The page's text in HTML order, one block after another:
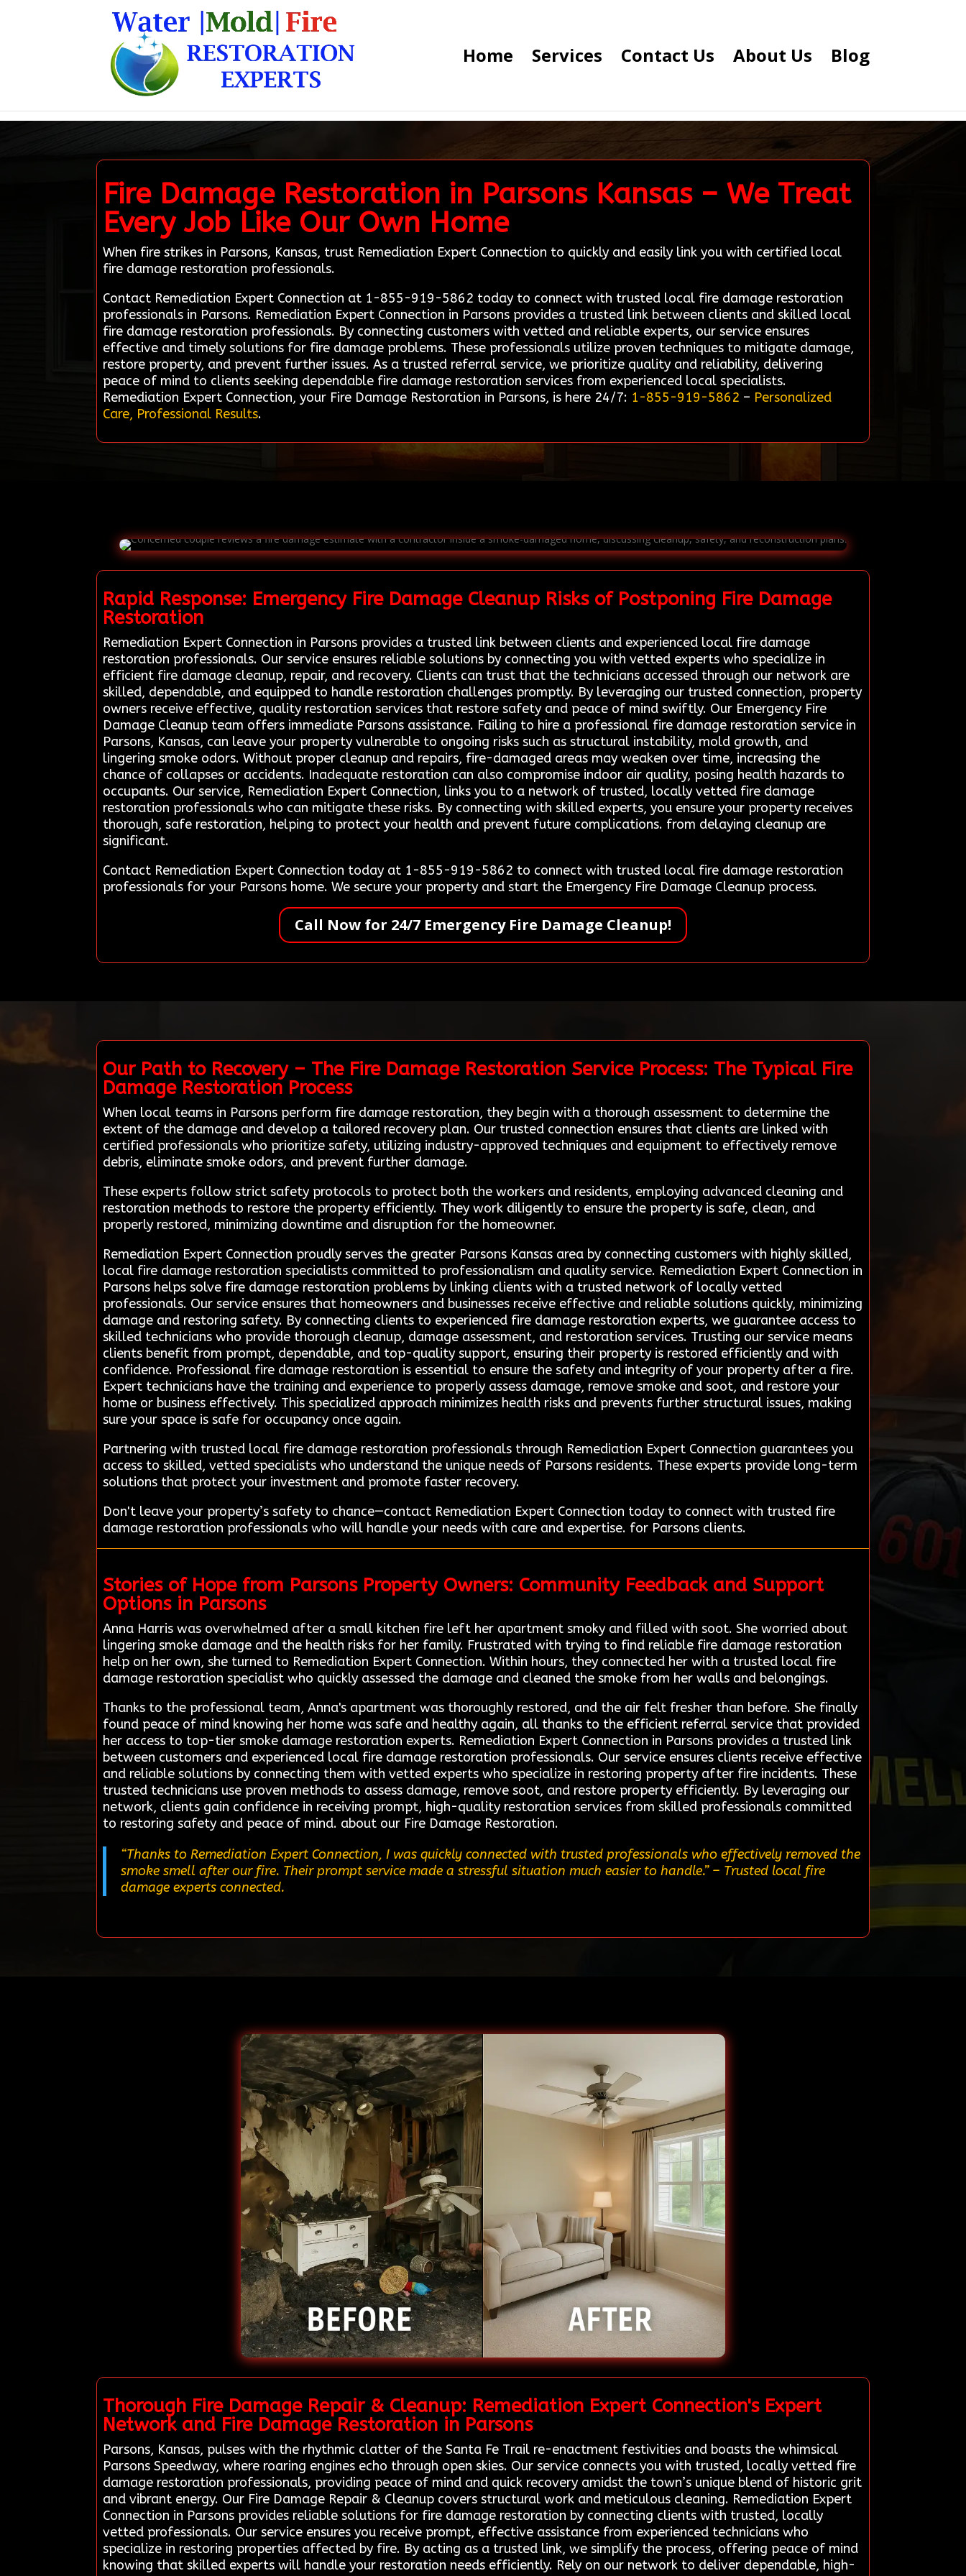
Home Services Contact Us About Us Blog
Fire Damage Restoration in Parsons Kansas – We Treat
Every Job Like Our Own Home
When fire strikes in Parsons, Kansas, trust Remediation Expert Connection to quickly and easily link you with certified local
fire damage restoration professionals.
Contact Remediation Expert Connection at 1-855-919-5862 today to connect with trusted local fire damage restoration
professionals in Parsons. Remediation Expert Connection in Parsons provides a trusted link between clients and skilled local
fire damage restoration professionals. By connecting customers with vetted and reliable experts, our service ensures
effective and timely solutions for fire damage problems. These professionals utilize proven techniques to mitigate damage,
restore property, and prevent further issues. As a trusted referral service, we prioritize quality and reliability, delivering
peace of mind to clients seeking dependable fire damage restoration services from experienced local specialists.
Remediation Expert Connection, your Fire Damage Restoration in Parsons, is here 24/7: 1-855-919-5862 – Personalized
Care, Professional Results.
Rapid Response: Emergency Fire Damage Cleanup Risks of Postponing Fire Damage
Restoration
Remediation Expert Connection in Parsons provides a trusted link between clients and experienced local fire damage
restoration professionals. Our service ensures reliable solutions by connecting you with vetted experts who specialize in
efficient fire damage cleanup, repair, and recovery. Clients can trust that the technicians accessed through our network are
skilled, dependable, and equipped to handle restoration challenges promptly. By leveraging our trusted connection, property
owners receive effective, quality restoration services that restore safety and peace of mind swiftly. Our Emergency Fire
Damage Cleanup team offers immediate Parsons assistance. Failing to hire a professional fire damage restoration service in
Parsons, Kansas, can leave your property vulnerable to ongoing risks such as structural instability, mold growth, and
lingering smoke odors. Without proper cleanup and repairs, fire-damaged areas may weaken over time, increasing the
chance of collapses or accidents. Inadequate restoration can also compromise indoor air quality, posing health hazards to
occupants. Our service, Remediation Expert Connection, links you to a network of trusted, locally vetted fire damage
restoration professionals who can mitigate these risks. By connecting with skilled experts, you ensure your property receives
thorough, safe restoration, helping to protect your health and prevent future complications. from delaying cleanup are
significant.
Contact Remediation Expert Connection today at 1-855-919-5862 to connect with trusted local fire damage restoration
professionals for your Parsons home. We secure your property and start the Emergency Fire Damage Cleanup process.
Call Now for 24/7 Emergency Fire Damage Cleanup!
Our Path to Recovery – The Fire Damage Restoration Service Process: The Typical Fire
Damage Restoration Process
When local teams in Parsons perform fire damage restoration, they begin with a thorough assessment to determine the
extent of the damage and develop a tailored recovery plan. Our trusted connection ensures that clients are linked with
certified professionals who prioritize safety, utilizing industry-approved techniques and equipment to effectively remove
debris, eliminate smoke odors, and prevent further damage.
These experts follow strict safety protocols to protect both the workers and residents, employing advanced cleaning and
restoration methods to restore the property efficiently. They work diligently to ensure the property is safe, clean, and
properly restored, minimizing downtime and disruption for the homeowner.
Remediation Expert Connection proudly serves the greater Parsons Kansas area by connecting customers with highly skilled,
local fire damage restoration specialists committed to professionalism and quality service. Remediation Expert Connection in
Parsons helps solve fire damage restoration problems by linking clients with a trusted network of locally vetted
professionals. Our service ensures that homeowners and businesses receive effective and reliable solutions quickly, minimizing
damage and restoring safety. By connecting clients to experienced fire damage restoration experts, we guarantee access to
skilled technicians who provide thorough cleanup, damage assessment, and restoration services. Trusting our service means
clients benefit from prompt, dependable, and top-quality support, ensuring their property is restored efficiently and with
confidence. Professional fire damage restoration is essential to ensure the safety and integrity of your property after a fire.
Expert technicians have the training and experience to properly assess damage, remove smoke and soot, and restore your
home or business effectively. This specialized approach minimizes health risks and prevents further structural issues, making
sure your space is safe for occupancy once again.
Partnering with trusted local fire damage restoration professionals through Remediation Expert Connection guarantees you
access to skilled, vetted specialists who understand the unique needs of Parsons residents. These experts provide long-term
solutions that protect your investment and promote faster recovery.
Don't leave your property’s safety to chance—contact Remediation Expert Connection today to connect with trusted fire
damage restoration professionals who will handle your needs with care and expertise. for Parsons clients.
Stories of Hope from Parsons Property Owners: Community Feedback and Support
Options in Parsons
Anna Harris was overwhelmed after a small kitchen fire left her apartment smoky and filled with soot. She worried about
lingering smoke damage and the health risks for her family. Frustrated with trying to find reliable fire damage restoration
help on her own, she turned to Remediation Expert Connection. Within hours, they connected her with a trusted local fire
damage restoration specialist who quickly assessed the damage and cleaned the smoke from her walls and belongings.
Thanks to the professional team, Anna's apartment was thoroughly restored, and the air felt fresher than before. She finally
found peace of mind knowing her home was safe and healthy again, all thanks to the efficient referral service that provided
her access to top-tier smoke damage restoration experts. Remediation Expert Connection in Parsons provides a trusted link
between customers and experienced local fire damage restoration professionals. Our service ensures clients receive effective
and reliable solutions by connecting them with vetted experts who specialize in restoring property after fire incidents. These
trusted technicians use proven methods to assess damage, remove soot, and restore property efficiently. By leveraging our
network, clients gain confidence in receiving prompt, high-quality restoration services from skilled professionals committed
to restoring safety and peace of mind. about our Fire Damage Restoration.
“Thanks to Remediation Expert Connection, I was quickly connected with trusted professionals who effectively removed the
smoke smell after our fire. Their prompt service made a stressful situation much easier to handle.”– Trusted local fire
damage experts connected.
Thorough Fire Damage Repair & Cleanup: Remediation Expert Connection's Expert
Network and Fire Damage Restoration in Parsons
Parsons, Kansas, pulses with the rhythmic clatter of the Santa Fe Trail re-enactment festivities and boasts the whimsical
Parsons Speedway, where roaring engines echo through open skies. Our service connects you with trusted, locally vetted fire
damage restoration professionals, providing peace of mind and quick recovery amidst the town’s unique blend of historic grit
and vibrant energy. Our Fire Damage Repair & Cleanup covers structural work and meticulous cleaning. Remediation Expert
Connection in Parsons provides reliable solutions for fire damage restoration by connecting clients with trusted, locally
vetted professionals. Our service ensures you receive prompt, effective assistance from experienced technicians who
specialize in restoring properties affected by fire. By acting as a trusted link, we simplify the process, offering peace of mind
knowing that skilled experts will handle your restoration needs efficiently. Rely on our network to deliver dependable, high-